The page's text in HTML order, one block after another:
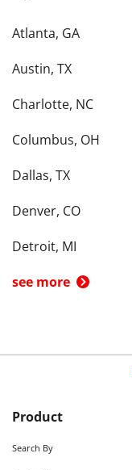
Atlanta, GA
Austin, TX
Charlotte, NC
Columbus, OH
Dallas, TX
Denver, CO
Detroit, MI
see more
Product
Search By